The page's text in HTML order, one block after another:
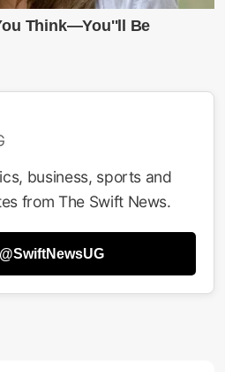
business, sports and
from The Swift News.